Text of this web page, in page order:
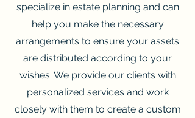
specialize in estate planning and can
help you make the necessary
arrangements to ensure your assets
are distributed according to your
wishes. We provide our clients with
personalized services and work
closely with them to create a custom